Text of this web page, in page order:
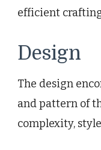
efficient
Design
The design
and pattern of
complexity,